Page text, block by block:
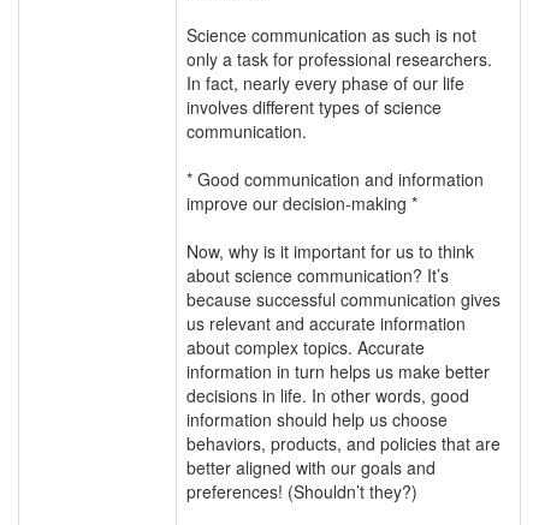
Science communication as such is not
only a task for professional researchers.
In fact, nearly every phase of our life
involves different types of science
communication.
* Good communication and information
improve our decision-making *
Now, why is it important for us to think
about science communication? It’s
because successful communication gives
us relevant and accurate information
about complex topics. Accurate
information in turn helps us make better
decisions in life. In other words, good
information should help us choose
behaviors, products, and policies that are
better aligned with our goals and
preferences! (Shouldn’t they?)